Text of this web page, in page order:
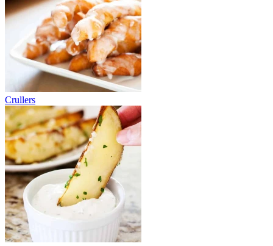
Crullers